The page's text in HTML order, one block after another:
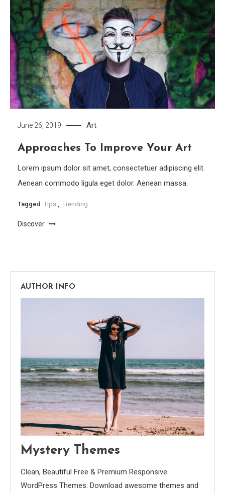
June 26, 2019 Art
Approaches To Improve Your Art
Lorem ipsum dolor sit amet, consectetuer adipiscing elit.
Aenean commodo ligula eget dolor. Aenean massa.
Tagged Tips Trending
Discover
AUTHOR INFO
Mystery Themes
Clean, Beautiful Free & Premium Responsive
WordPress Themes. Download awesome themes and